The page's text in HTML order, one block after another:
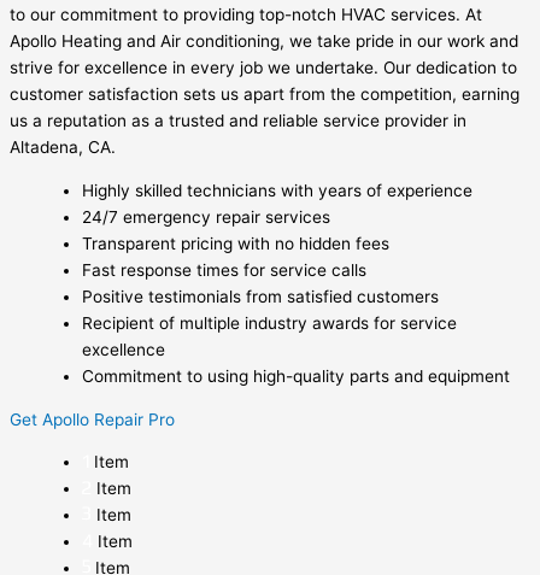
to our commitment to providing top-notch HVAC services. At
Apollo Heating and Air conditioning, we take pride in our work and
strive for excellence in every job we undertake. Our dedication to
customer satisfaction sets us apart from the competition, earning
us a reputation as a trusted and reliable service provider in
Altadena, CA.
Highly skilled technicians with years of experience
24/7 emergency repair services
Transparent pricing with no hidden fees
Fast response times for service calls
Positive testimonials from satisfied customers
Recipient of multiple industry awards for service
excellence
Commitment to using high-quality parts and equipment
Get Apollo Repair Pro
Item
Item
Item
Item
Item